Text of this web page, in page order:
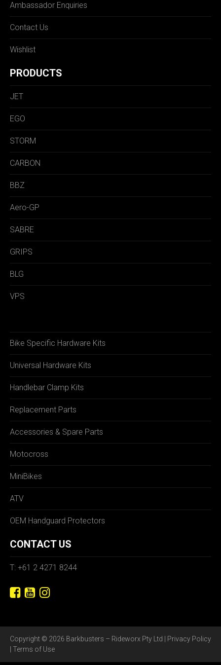
Ambassador Enquiries
Contact Us
Wishlist
PRODUCTS
JET
EGO
STORM
CARBON
BBZ
Aero-GP
SABRE
GRIPS
BLG
VPS
Bike Specific Hardware Kits
Universal Hardware Kits
Handlebar Clamp Kits
Replacement Parts
Accessories & Spare Parts
Motocross
MiniBikes
ATV
OEM Handguard Protectors
CONTACT US
T: +61 2 4271 8244
Copyright © 2026 Barkbusters – Rideworx Pty Ltd | Privacy Policy
Terms of Use